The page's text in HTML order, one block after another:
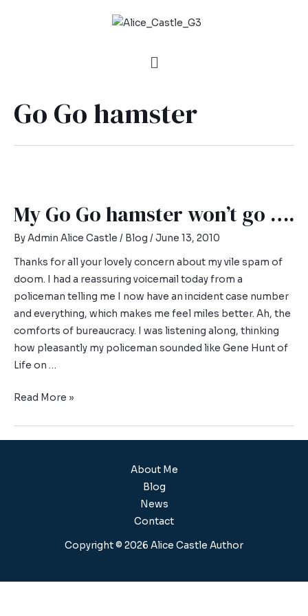
Go Go hamster
My Go Go hamster won’t go ….
ByAdmin Alice Castle / Blog /June 13, 2010
Thanks for all your lovely concern about my vile spam of
doom. I had a reassuring voicemail today from a
policeman telling me I now have an incident case number
and everything, which makes me feel miles better. Ah, the
comforts of bureaucracy. I was listening along, thinking
how pleasantly my policeman sounded like Gene Hunt of
Life on …
Read More »
About Me
Blog
News
Contact
Copyright © 2026 Alice Castle Author